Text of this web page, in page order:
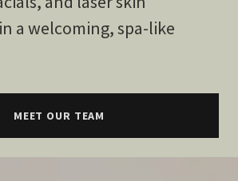
a welcoming, spa-like
MEET OUR TEAM